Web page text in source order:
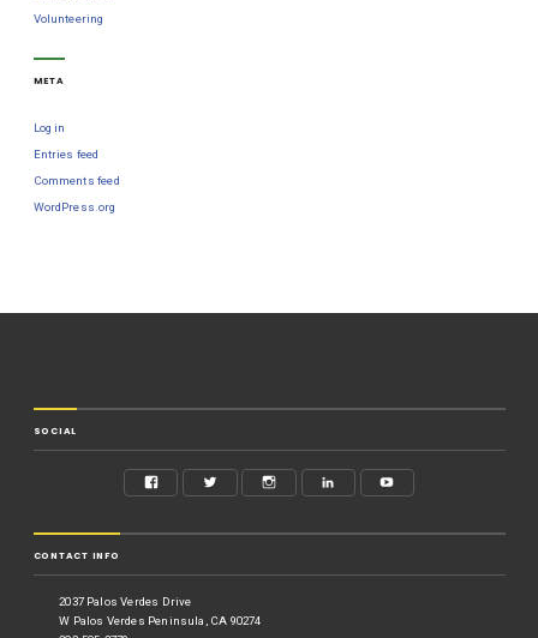
Volunteering
META
Log in
Entries feed
Comments feed
WordPress.org
SOCIAL
CONTACT INFO
2037 Palos Verdes Drive
W Palos Verdes Peninsula, CA 90274